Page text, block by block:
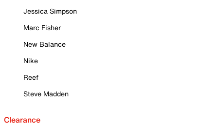
Jessica Simpson
Marc Fisher
New Balance
Nike
Reef
Steve Madden
Clearance